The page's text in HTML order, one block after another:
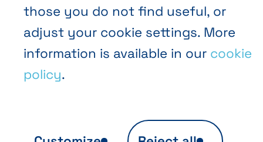
those you do not find useful, or
adjust your cookie settings. More
information is available in our cookie
policy.